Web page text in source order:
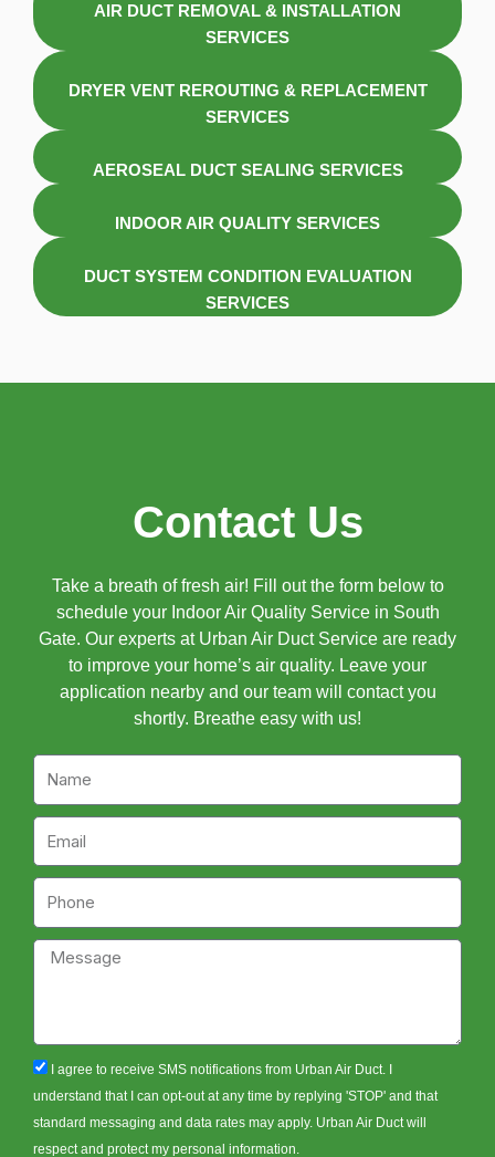
AIR DUCT REMOVAL & INSTALLATION
SERVICES
DRYER VENT REROUTING & REPLACEMENT
SERVICES
AEROSEAL DUCT SEALING SERVICES
INDOOR AIR QUALITY SERVICES
DUCT SYSTEM CONDITION EVALUATION
SERVICES
Contact Us
Take a breath of fresh air! Fill out the form below to
schedule your Indoor Air Quality Service in South
Gate. Our experts at Urban Air Duct Service are ready
to improve your home’s air quality. Leave your
application nearby and our team will contact you
shortly. Breathe easy with us!
Message
sms_opt
I agree to receive SMS notifications from Urban Air Duct. I
understand that I can opt-out at any time by replying 'STOP' and that
standard messaging and data rates may apply. Urban Air Duct will
respect and protect my personal information.